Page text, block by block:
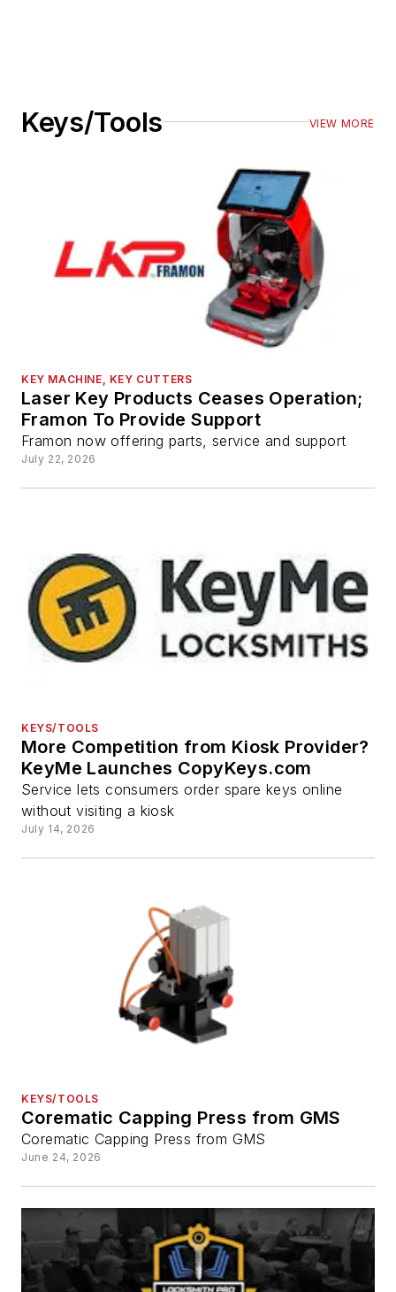
Keys/Tools VIEW MORE
KEY MACHINE, KEY CUTTERS
Laser Key Products Ceases Operation;
Framon To Provide Support
Framon now offering parts, service and support
July 22, 2026
KEYS/TOOLS
More Competition from Kiosk Provider?
KeyMe Launches CopyKeys.com
Service lets consumers order spare keys online
without visiting a kiosk
July 14, 2026
KEYS/TOOLS
Corematic Capping Press from GMS
Corematic Capping Press from GMS
June 24, 2026